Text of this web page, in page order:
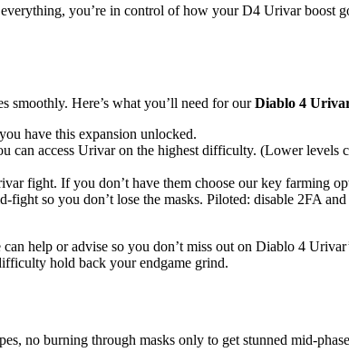
you’re in control of how your D4 Urivar boost
smoothly. Here’s what you’ll need for ourDiablo 4
have this expansion unlocked.
access Urivar on the highest difficulty. (Lower levels
fight. If you don’t have them choose our key farming
so you don’t lose the masks. Piloted: disable 2FA
help or advise so you don’t miss out on Diablo 4
hold back your endgame grind.
no burning through masks only to get stunned mid-